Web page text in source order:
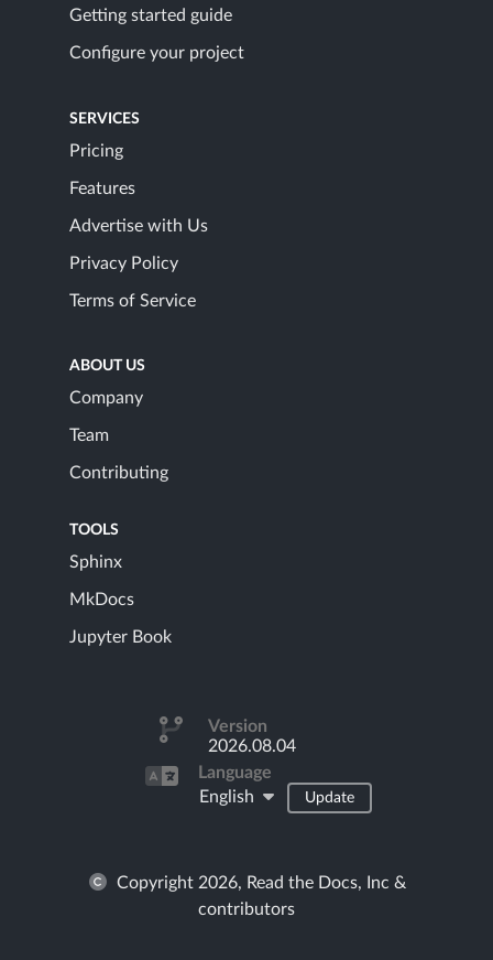
Getting started guide
Configure your project
SERVICES
Pricing
Features
Advertise with Us
Privacy Policy
Terms of Service
ABOUT US
Company
Team
Contributing
TOOLS
Sphinx
MkDocs
Jupyter Book
Version
2026.08.04
Language
English
Update
Copyright 2026, Read the Docs, Inc &
contributors